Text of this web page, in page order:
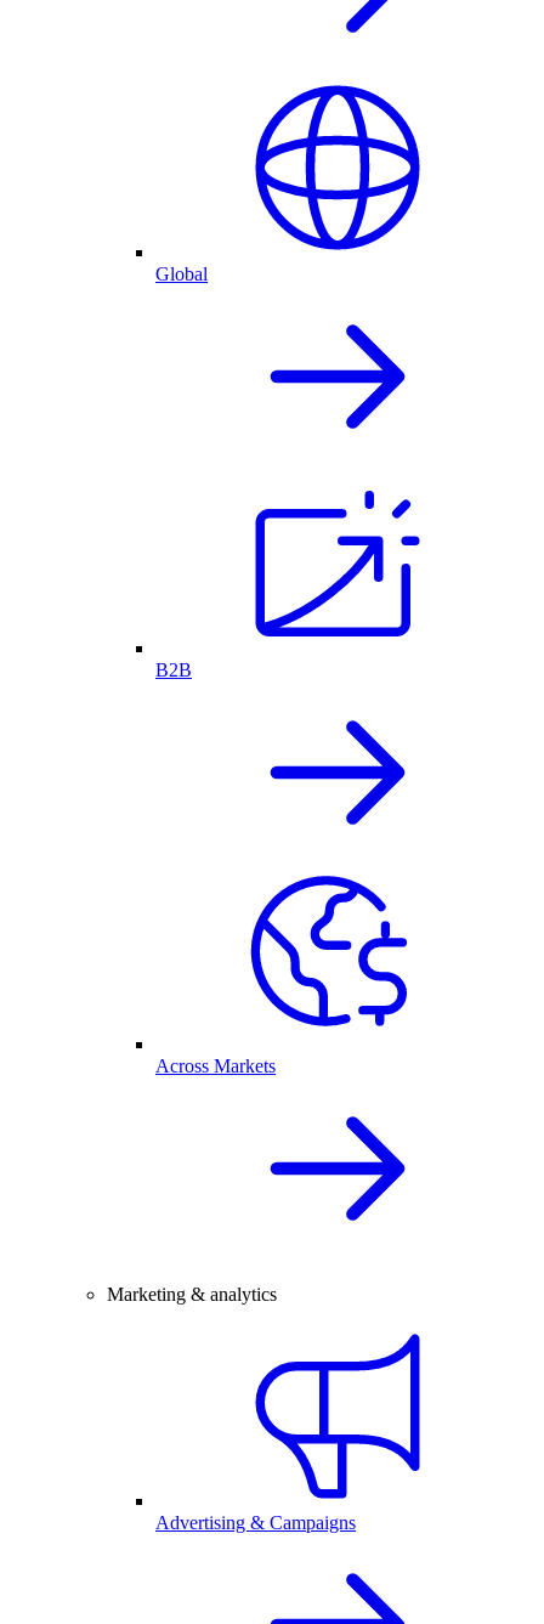
Global
B2B
Across Markets
Marketing & analytics
Advertising & Campaigns